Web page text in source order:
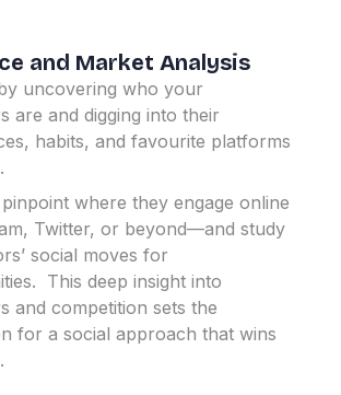
and Market Analysis
uncovering who your
are and digging into their
habits, and favourite platforms
where they engage online
Twitter, or beyond—and study
social moves for
This deep insight into
and competition sets the
for a social approach that wins